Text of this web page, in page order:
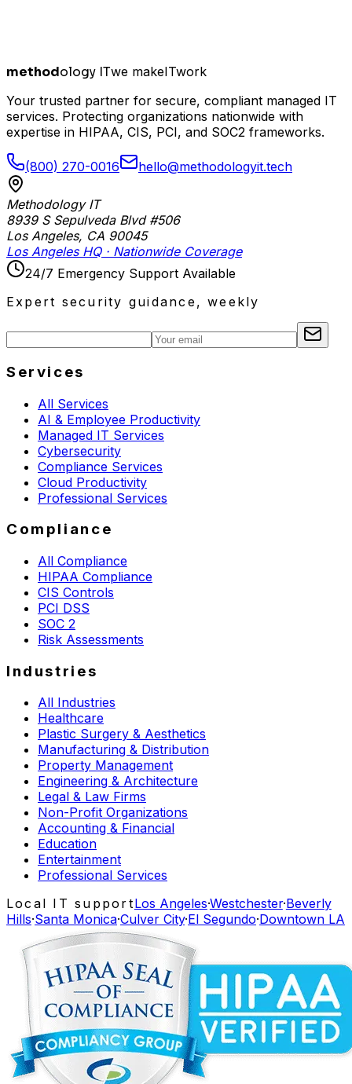
methodology ITwe makeITwork
Your trusted partner for secure, compliant managed IT
services. Protecting organizations nationwide with
expertise in HIPAA, CIS, PCI, and SOC2 frameworks.
(800) 270-0016 hello@methodologyit.tech
Methodology IT
8939 S Sepulveda Blvd #506
Los Angeles, CA 90045
Los Angeles HQ · Nationwide Coverage
24/7 Emergency Support Available
Expert security guidance, weekly
Services
All Services
AI & Employee Productivity
Managed IT Services
Cybersecurity
Compliance Services
Cloud Productivity
Professional Services
Compliance
All Compliance
HIPAA Compliance
CIS Controls
PCI DSS
SOC 2
Risk Assessments
Industries
All Industries
Healthcare
Plastic Surgery & Aesthetics
Manufacturing & Distribution
Property Management
Engineering & Architecture
Legal & Law Firms
Non-Profit Organizations
Accounting & Financial
Education
Entertainment
Professional Services
Local IT supportLos Angeles·Westchester·Beverly
Hills·Santa Monica·Culver City·El Segundo·Downtown LA